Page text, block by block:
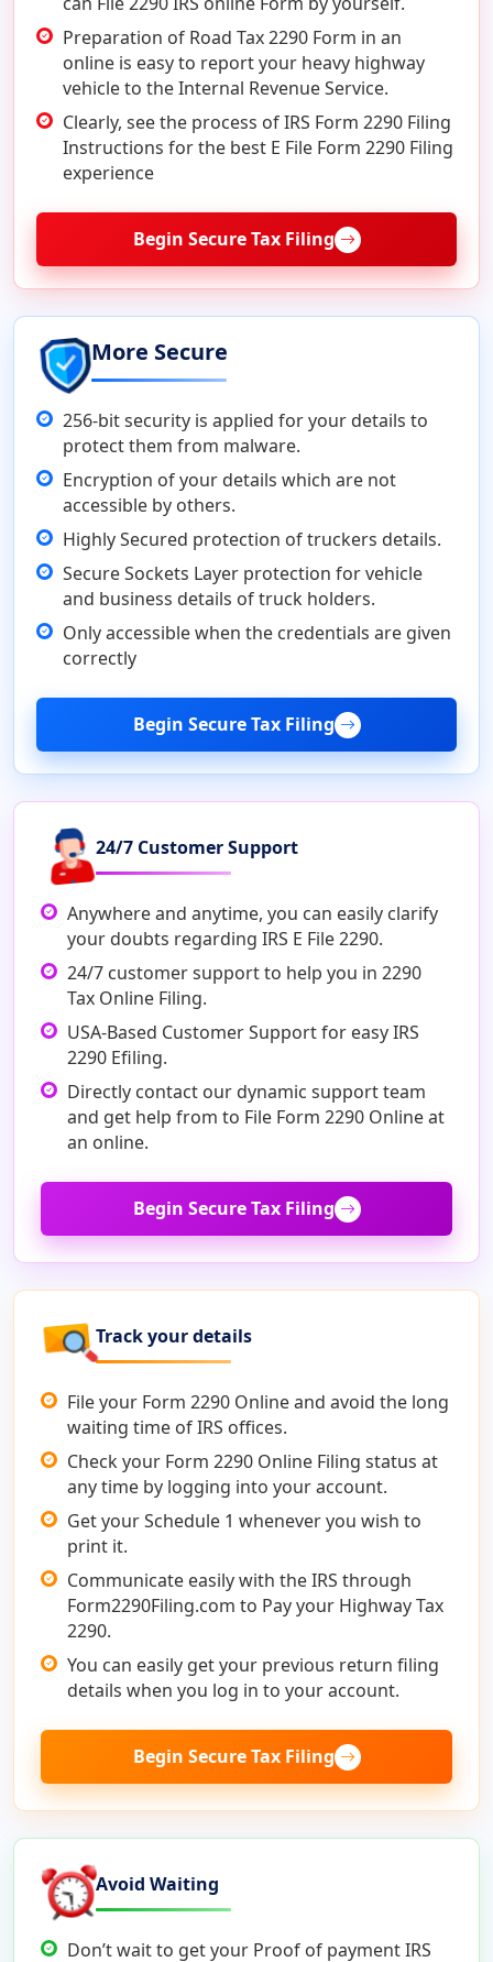
Preparation of Road Tax 2290 Form in an
online is easy to report your heavy highway
vehicle to the Internal Revenue Service.
Clearly, see the process of IRS Form 2290 Filing
Instructions for the best E File Form 2290 Filing
experience
Begin Secure Tax Filing
More Secure
256-bit security is applied for your details to
protect them from malware.
Encryption of your details which are not
accessible by others.
Highly Secured protection of truckers details.
Secure Sockets Layer protection for vehicle
and business details of truck holders.
Only accessible when the credentials are given
correctly
Begin Secure Tax Filing
24/7 Customer Support
Anywhere and anytime, you can easily clarify
your doubts regarding IRS E File 2290.
24/7 customer support to help you in 2290
Tax Online Filing.
USA-Based Customer Support for easy IRS
2290 Efiling.
Directly contact our dynamic support team
and get help from to File Form 2290 Online at
an online.
Begin Secure Tax Filing
Track your details
File your Form 2290 Online and avoid the long
waiting time of IRS offices.
Check your Form 2290 Online Filing status at
any time by logging into your account.
Get your Schedule 1 whenever you wish to
print it.
Communicate easily with the IRS through
Form2290Filing.com to Pay your Highway Tax
2290.
You can easily get your previous return filing
details when you log in to your account.
Begin Secure Tax Filing
Avoid Waiting
Don’t wait to get your Proof of payment IRS